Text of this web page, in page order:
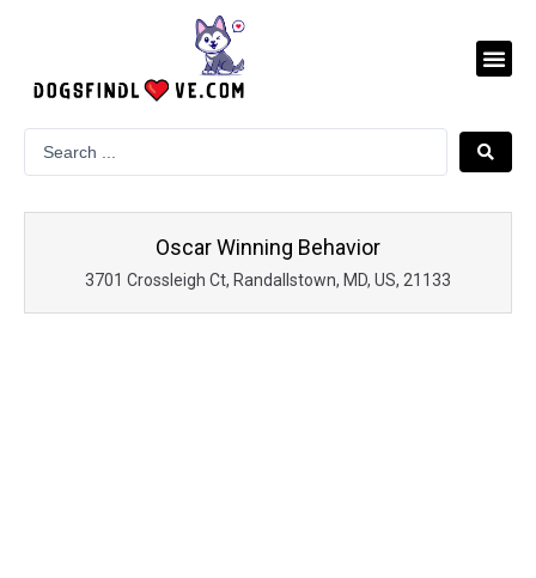
Oscar Winning Behavior
3701 Crossleigh Ct, Randallstown, MD, US, 21133